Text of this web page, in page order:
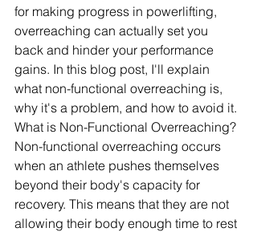
for making progress in powerlifting,
overreaching can actually set you
back and hinder your performance
gains. In this blog post, I'll explain
what non-functional overreaching is,
why it's a problem, and how to avoid it.
What is Non-Functional Overreaching?
Non-functional overreaching occurs
when an athlete pushes themselves
beyond their body's capacity for
recovery. This means that they are not
allowing their body enough time to rest